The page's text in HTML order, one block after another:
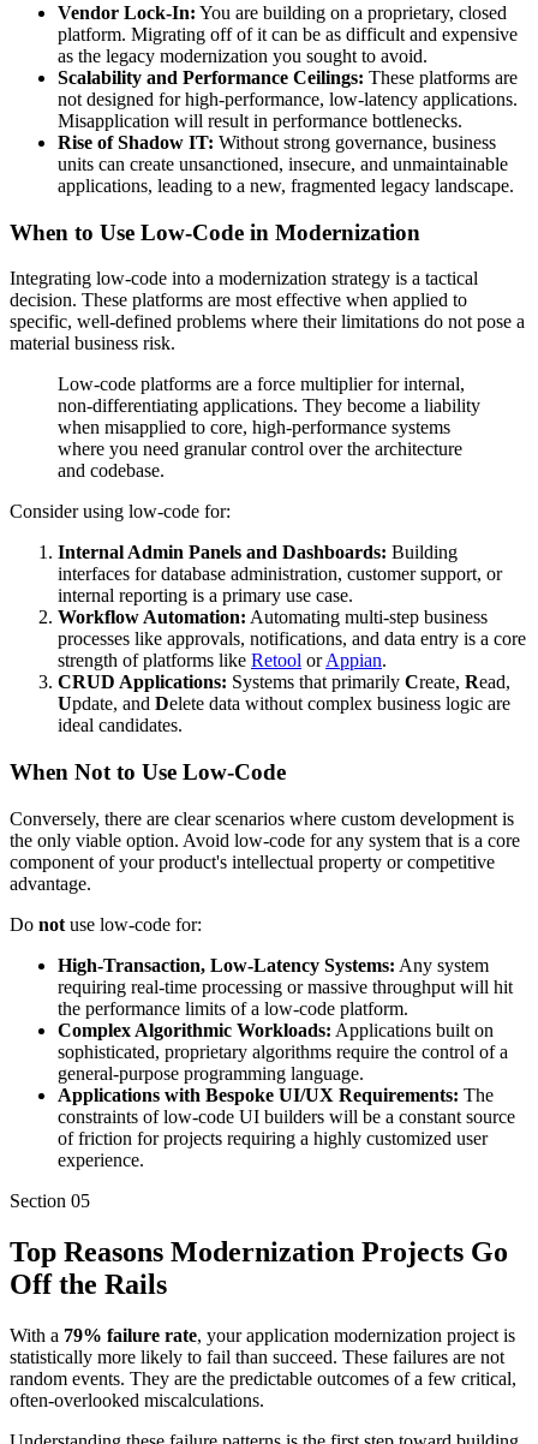
Vendor Lock-In: You are building on a proprietary, closed
platform. Migrating off of it can be as difficult and expensive
as the legacy modernization you sought to avoid.
Scalability and Performance Ceilings: These platforms are
not designed for high-performance, low-latency applications.
Misapplication will result in performance bottlenecks.
Rise of Shadow IT: Without strong governance, business
units can create unsanctioned, insecure, and unmaintainable
applications, leading to a new, fragmented legacy landscape.
When to Use Low-Code in Modernization
Integrating low-code into a modernization strategy is a tactical
decision. These platforms are most effective when applied to
specific, well-defined problems where their limitations do not pose a
material business risk.
Low-code platforms are a force multiplier for internal,
non-differentiating applications. They become a liability
when misapplied to core, high-performance systems
where you need granular control over the architecture
and codebase.
Consider using low-code for:
Internal Admin Panels and Dashboards: Building
interfaces for database administration, customer support, or
internal reporting is a primary use case.
Workflow Automation: Automating multi-step business
processes like approvals, notifications, and data entry is a core
strength of platforms like Retool orAppian.
CRUD Applications: Systems that primarily Create, Read,
Update, and Delete data without complex business logic are
ideal candidates.
When Not to Use Low-Code
Conversely, there are clear scenarios where custom development is
the only viable option. Avoid low-code for any system that is a core
component of your product's intellectual property or competitive
advantage.
Do not use low-code for:
High-Transaction, Low-Latency Systems: Any system
requiring real-time processing or massive throughput will hit
the performance limits of a low-code platform.
Complex Algorithmic Workloads: Applications built on
sophisticated, proprietary algorithms require the control of a
general-purpose programming language.
Applications with Bespoke UI/UX Requirements: The
constraints of low-code UI builders will be a constant source
of friction for projects requiring a highly customized user
experience.
Section 05
Top Reasons Modernization Projects Go
Off the Rails
With a 79% failure rate, your application modernization project is
statistically more likely to fail than succeed. These failures are not
random events. They are the predictable outcomes of a few critical,
often-overlooked miscalculations.